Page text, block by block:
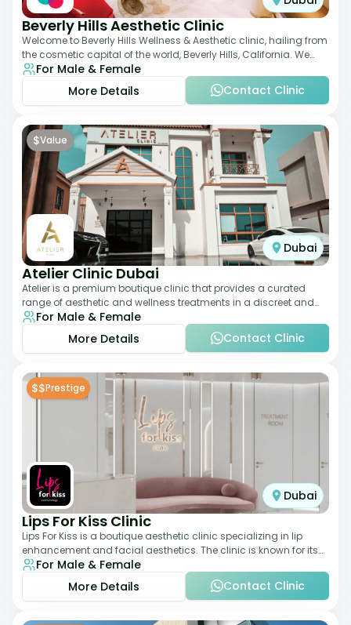
Beverly Hills Aesthetic Clinic
Welcome to Beverly Hills Wellness & Aesthetic clinic, hailing from
the cosmetic capital of the world, Beverly Hills, California. We
promote beauty, he
For Male & Female
More Details
Contact Clinic
$Value
Dubai
Atelier Clinic Dubai
Atelier is a premium boutique clinic that provides a curated
range of aesthetic and wellness treatments in a discreet and
elegant setting. With a stro
For Male & Female
More Details
Contact Clinic
$$Prestige
Dubai
Lips For Kiss Clinic
Lips For Kiss is a boutique aesthetic clinic specializing in lip
enhancement and facial aesthetics. The clinic is known for its
personalized approach,
For Male & Female
More Details
Contact Clinic